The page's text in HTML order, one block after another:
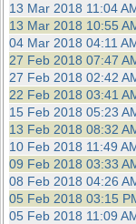
13 Mar 2018 11:04
13 Mar 2018 10:55
04 Mar 2018 04:11
27 Feb 2018 07:47
27 Feb 2018 02:42
22 Feb 2018 03:41
15 Feb 2018 05:23
13 Feb 2018 08:32
10 Feb 2018 11:49
09 Feb 2018 03:33
08 Feb 2018 04:26
05 Feb 2018 03:15
05 Feb 2018 11:09